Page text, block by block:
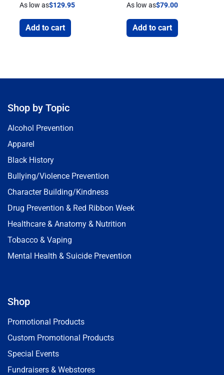
As low as$129.95
Add to cart
As low as$79.00
Add to cart
Shop by Topic
Alcohol Prevention
Apparel
Black History
Bullying/Violence Prevention
Character Building/Kindness
Drug Prevention & Red Ribbon Week
Healthcare & Anatomy & Nutrition
Tobacco & Vaping
Mental Health & Suicide Prevention
Shop
Promotional Products
Custom Promotional Products
Special Events
Fundraisers & Webstores